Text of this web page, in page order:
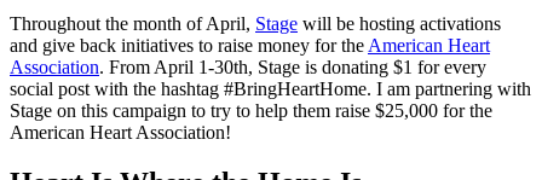
Throughout the month of April, Stage will be hosting activations
and give back initiatives to raise money for the American Heart
Association. From April 1-30th, Stage is donating $1 for every
social post with the hashtag #BringHeartHome. I am partnering with
Stage on this campaign to try to help them raise $25,000 for the
American Heart Association!